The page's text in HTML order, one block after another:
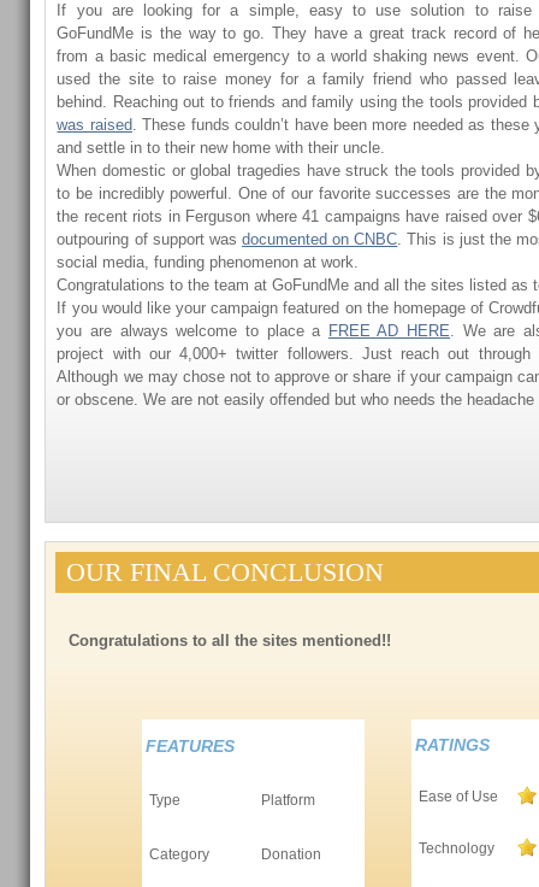
If you are looking for a simple, easy to use solution to raise
GoFundMe is the way to go. They have a great track record of
from a basic medical emergency to a world shaking news event.
used the site to raise money for a family friend who passed
behind. Reaching out to friends and family using the tools
was raised. These funds couldn’t have been more needed as these
and settle in to their new home with their uncle.
When domestic or global tragedies have struck the tools provided
to be incredibly powerful. One of our favorite successes are the
the recent riots in Ferguson where 41 campaigns have raised over
outpouring of support wasdocumented on CNBC. This is just the
social media, funding phenomenon at work.
Congratulations to the team at GoFundMe and all the sites listed as
If you would like your campaign featured on the homepage of
you are always welcome to place a FREE AD HERE. We are
project with our 4,000+ twitter followers. Just reach out through
Although we may chose not to approve or share if your campaign
or obscene. We are not easily offended but who needs the headache
OUR FINAL CONCLUSION
Congratulations to all the sites mentioned!!
FEATURES
Type Platform
Category Donation
RATINGS
Ease of Use
Technology